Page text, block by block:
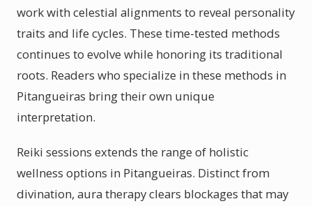
work with celestial alignments to reveal personality
traits and life cycles. These time-tested methods
continues to evolve while honoring its traditional
roots. Readers who specialize in these methods in
Pitangueiras bring their own unique
interpretation.
Reiki sessions extends the range of holistic
wellness options in Pitangueiras. Distinct from
divination, aura therapy clears blockages that may